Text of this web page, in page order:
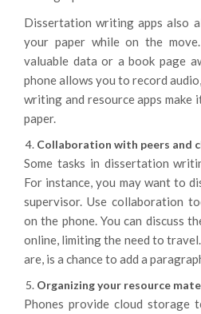
Dissertation writing apps also
your paper while on the
valuable data or a book page
phone allows you to record
writing and resource apps make
paper.
Collaboration with peers and
Some tasks in dissertation
For instance, you may want to
supervisor. Use collaboration
on the phone. You can discuss
online, limiting the need to
are, is a chance to add a
Organizing your resource
Phones provide cloud storage